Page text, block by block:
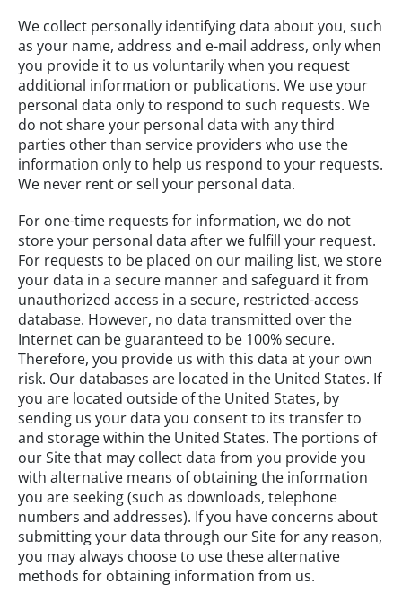
We collect personally identifying data about you, such
as your name, address and e-mail address, only when
you provide it to us voluntarily when you request
additional information or publications. We use your
personal data only to respond to such requests. We
do not share your personal data with any third
parties other than service providers who use the
information only to help us respond to your requests.
We never rent or sell your personal data.
For one-time requests for information, we do not
store your personal data after we fulfill your request.
For requests to be placed on our mailing list, we store
your data in a secure manner and safeguard it from
unauthorized access in a secure, restricted-access
database. However, no data transmitted over the
Internet can be guaranteed to be 100% secure.
Therefore, you provide us with this data at your own
risk. Our databases are located in the United States. If
you are located outside of the United States, by
sending us your data you consent to its transfer to
and storage within the United States. The portions of
our Site that may collect data from you provide you
with alternative means of obtaining the information
you are seeking (such as downloads, telephone
numbers and addresses). If you have concerns about
submitting your data through our Site for any reason,
you may always choose to use these alternative
methods for obtaining information from us.